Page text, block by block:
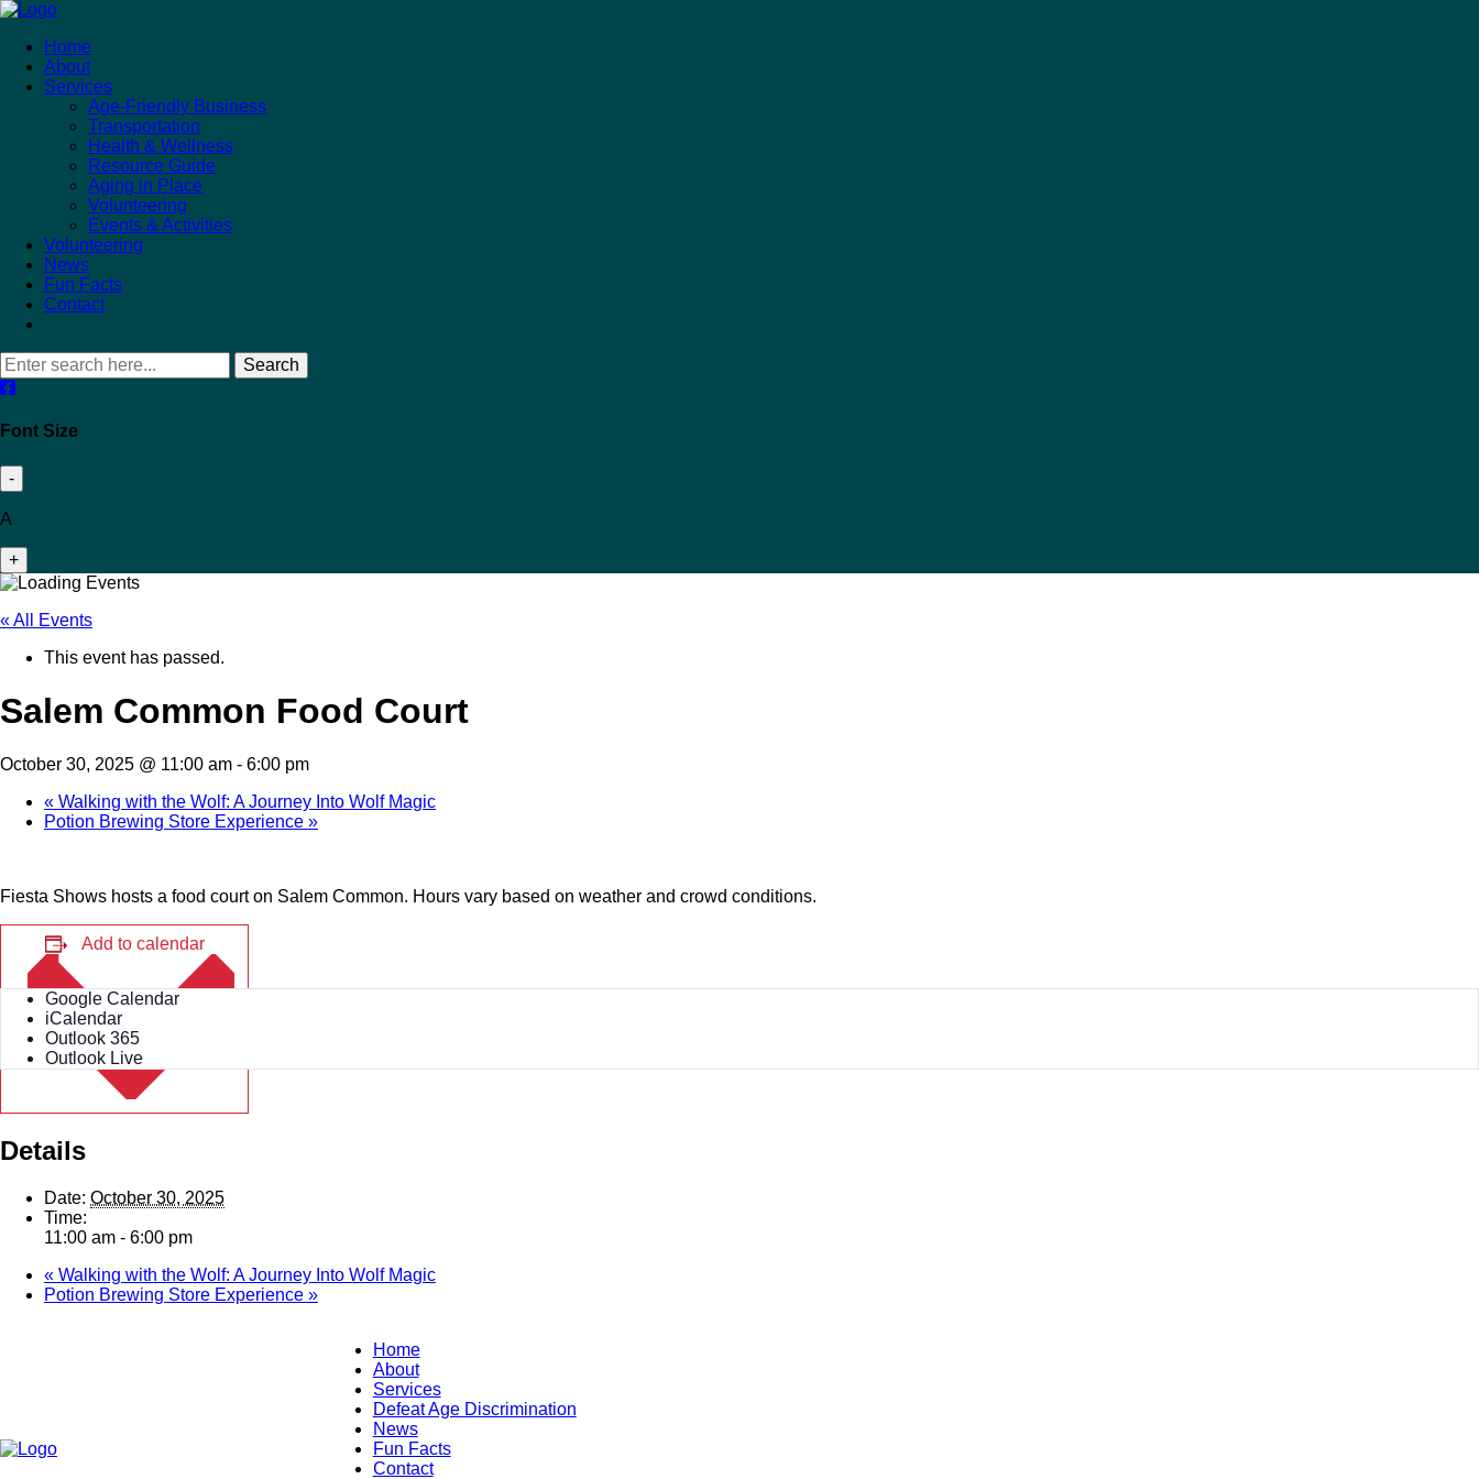
Home
About
Services
Age-Friendly Business
Transportation
Health & Wellness
Resource Guide
Aging in Place
Volunteering
Events & Activities
Volunteering
News
Fun Facts
Contact
Search
Font Size
-
A
+
« All Events
This event has passed.
Salem Common Food Court
October 30, 2025 @ 11:00 am - 6:00 pm
« Walking with the Wolf: A Journey Into Wolf Magic
Potion Brewing Store Experience »
Fiesta Shows hosts a food court on Salem Common. Hours vary based on weather and crowd conditions.
Add to calendar
Google Calendar
iCalendar
Outlook 365
Outlook Live
Details
Date: October 30, 2025
Time:
11:00 am - 6:00 pm
« Walking with the Wolf: A Journey Into Wolf Magic
Potion Brewing Store Experience »
Home
About
Services
Defeat Age Discrimination
News
Fun Facts
Contact